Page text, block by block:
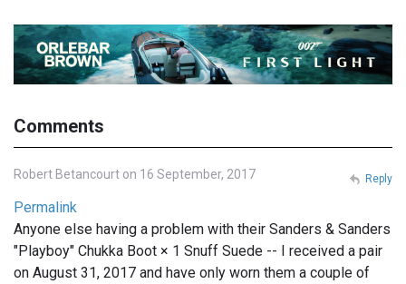
Comments
Robert Betancourt on 16 September, 2017
Permalink
Anyone else having a problem with their Sanders & Sanders
"Playboy" Chukka Boot × 1 Snuff Suede -- I received a pair
on August 31, 2017 and have only worn them a couple of
Reply